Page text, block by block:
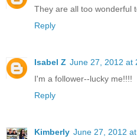
They are all too wonderful
Reply
Isabel Z June 27, 2012 at
I'm a follower--lucky me!!!!
Reply
Kimberly June 27, 2012